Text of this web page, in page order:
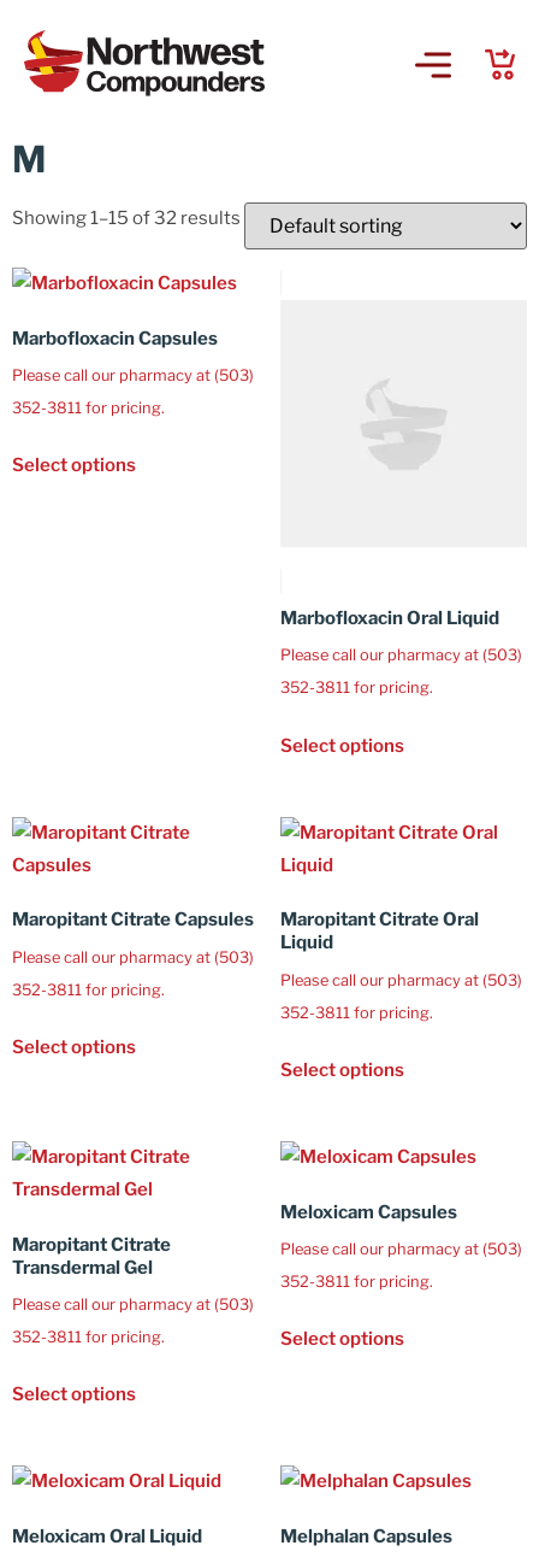
M
Showing 1–15 of 32 results
Marbofloxacin Capsules
Please call our pharmacy at (503)
352-3811 for pricing.
Select options
Marbofloxacin Oral Liquid
Please call our pharmacy at (503)
352-3811 for pricing.
Select options
Maropitant Citrate Capsules
Please call our pharmacy at (503)
352-3811 for pricing.
Select options
Maropitant Citrate Oral
Liquid
Please call our pharmacy at (503)
352-3811 for pricing.
Select options
Maropitant Citrate
Transdermal Gel
Please call our pharmacy at (503)
352-3811 for pricing.
Select options
Meloxicam Capsules
Please call our pharmacy at (503)
352-3811 for pricing.
Select options
Meloxicam Oral Liquid Melphalan Capsules